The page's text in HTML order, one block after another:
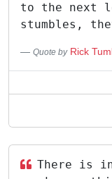
to the next
stumbles,
Quote by Rick
There is